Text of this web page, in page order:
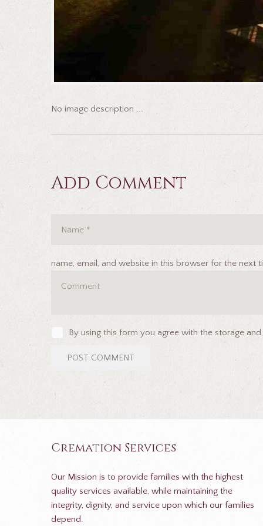
No image description ...
Add Comment
name, email, and website in this browser for the next
By using this form you agree with the storage
Cremation Services
Our Mission is to provide families with the highest
quality services available, while maintaining the
integrity, dignity, and service upon which our families
depend.